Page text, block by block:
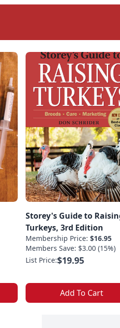
Storey's Guide to
Turkeys, 3rd Edition
Membership Price: $16.95
Members Save: $3.00 (15%)
List Price:$19.95
Add To Cart